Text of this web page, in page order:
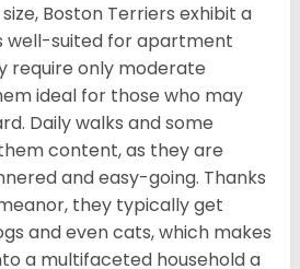
Boston Terriers exhibit a
well-suited for apartment
require only moderate
ideal for those who may
Daily walks and some
content, as they are
and easy-going. Thanks
they typically get
and even cats, which makes
a multifaceted household a